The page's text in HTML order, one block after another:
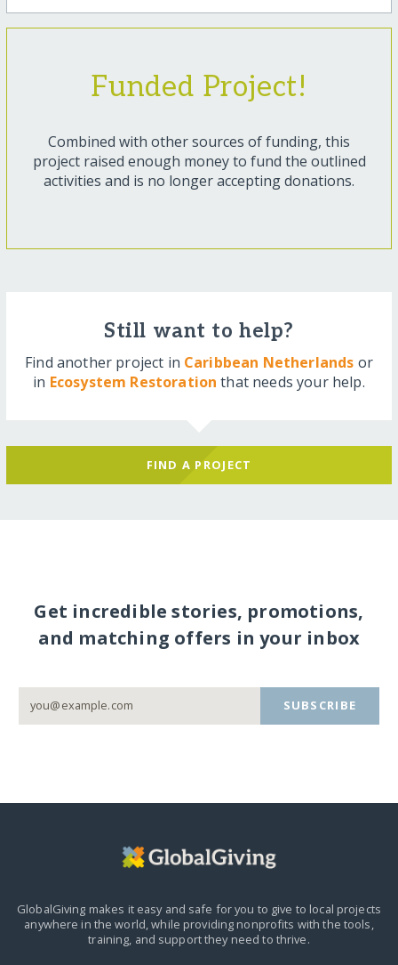
Funded Project!
Combined with other sources of funding, this
project raised enough money to fund the outlined
activities and is no longer accepting donations.
Still want to help?
Find another project in Caribbean Netherlands or
in Ecosystem Restoration that needs your help.
FIND A PROJECT
Get incredible stories, promotions,
and matching offers in your inbox
SUBSCRIBE
GlobalGiving makes it easy and safe for you to give to local projects
anywhere in the world,while providing nonprofits with the tools,
training, and support they need to thrive.